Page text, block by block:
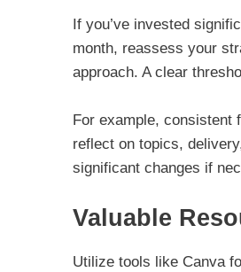
If you’ve invested
month, reassess your
approach. A clear
For example, consistent
reflect on topics,
significant changes if
Valuable
Utilize tools like Canva